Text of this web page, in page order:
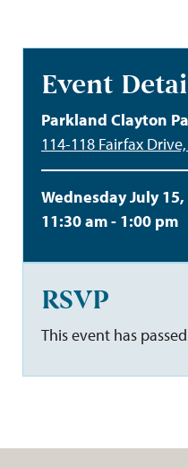
Event
Parkland Clayton
114-118 Fairfax
Wednesday July
11:30 am - 1:00 pm
RSVP
This event has